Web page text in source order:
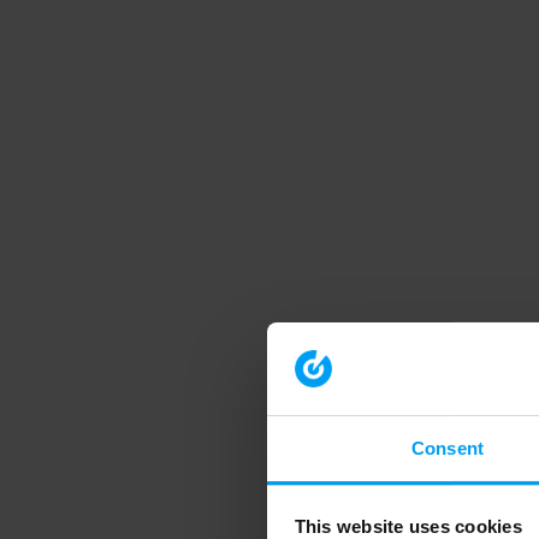
Consent
This website uses cookies